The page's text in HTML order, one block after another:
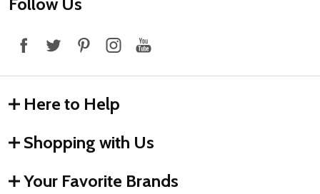
Here to Help
Shopping with Us
Your Favorite Brands